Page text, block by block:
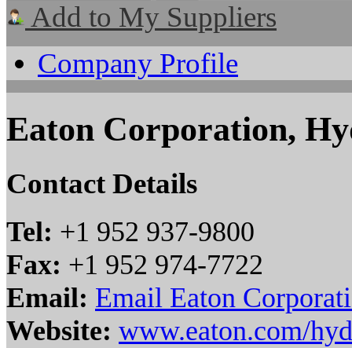
Add to My Suppliers
Company Profile
Eaton Corporation,
Contact Details
Tel: +1 952 937-9800
Fax: +1 952 974-7722
Email: Email Eaton
Website: www.eaton.com/